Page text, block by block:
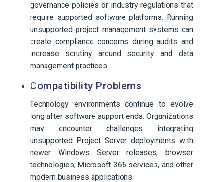
governance policies or industry regulations that
require supported software platforms. Running
unsupported project management systems can
create compliance concerns during audits and
increase scrutiny around security and data
management practices.
Compatibility Problems
Technology environments continue to evolve
long after software support ends. Organizations
may encounter challenges integrating
unsupported Project Server deployments with
newer Windows Server releases, browser
technologies, Microsoft 365 services, and other
modern business applications.